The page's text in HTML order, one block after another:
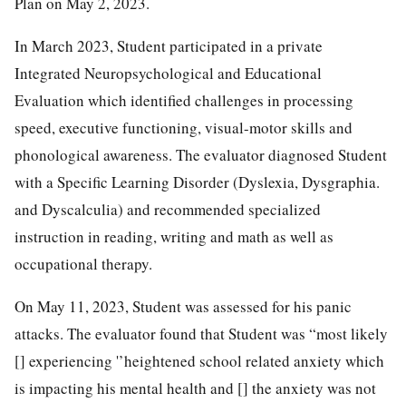
In March 2023, Student participated in a private
Integrated Neuropsychological and Educational
Evaluation which identified challenges in processing
speed, executive functioning, visual-motor skills and
phonological awareness. The evaluator diagnosed Student
with a Specific Learning Disorder (Dyslexia, Dysgraphia.
and Dyscalculia) and recommended specialized
instruction in reading, writing and math as well as
occupational therapy.
On May 11, 2023, Student was assessed for his panic
attacks. The evaluator found that Student was “most likely
[] experiencing '’heightened school related anxiety which
is impacting his mental health and [] the anxiety was not